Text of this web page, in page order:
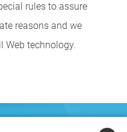
rules to assure
reasons and we
Web technology.